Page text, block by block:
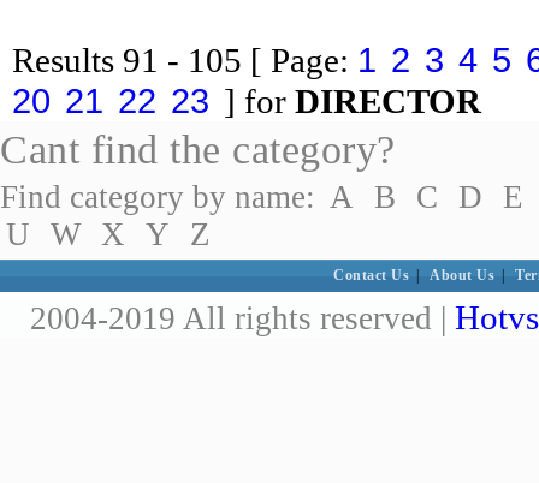
Results 91 - 105 [ Page: 1 2 3 4 5
20 21 22 23 ] for DIRECTOR
Cant find the category?
Find category by name: A B C D
E
U W X Y Z
Contact Us About Us
2004-2019 All rights reserved |